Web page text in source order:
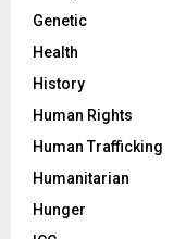
Genetic
Health
History
Human Rights
Human Trafficking
Humanitarian
Hunger